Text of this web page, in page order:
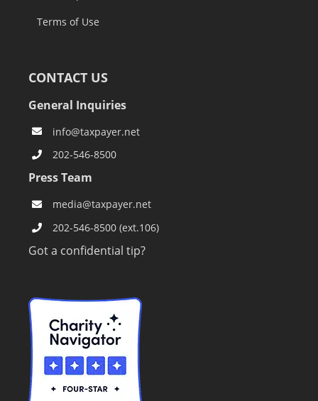
Terms of Use
CONTACT US
General Inquiries
info@taxpayer.net
202-546-8500
Press Team
media@taxpayer.net
202-546-8500 (ext.106)
Got a confidential tip?